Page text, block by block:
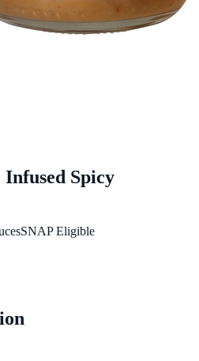
Spicy
SNAP Eligible